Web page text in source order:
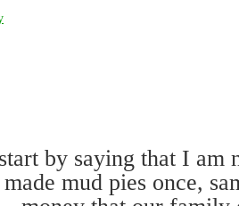
by saying that I am
mud pies once,